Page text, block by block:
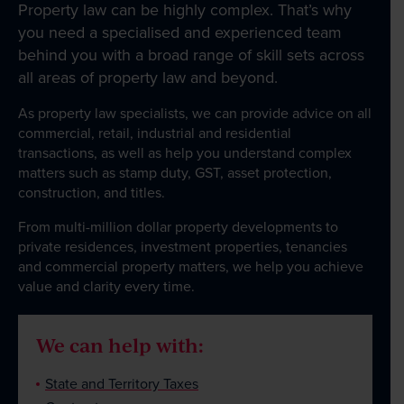
Business Law
Government and Administration
About
Our People
News & Events
Contact
Wills Online
Property law can be highly complex. That’s why
you need a specialised and experienced team
behind you with a broad range of skill sets across
all areas of property law and beyond.
As property law specialists, we can provide advice on all
commercial, retail, industrial and residential
transactions, as well as help you understand complex
matters such as stamp duty, GST, asset protection,
construction, and titles.
From multi-million dollar property developments to
private residences, investment properties, tenancies
and commercial property matters, we help you achieve
value and clarity every time.
We can help with:
State and Territory Taxes